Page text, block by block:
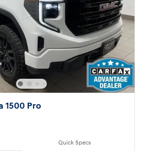
1500 Pro
Quick Specs